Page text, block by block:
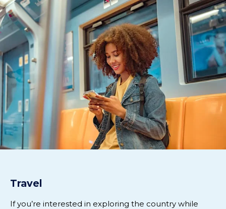
Travel
Ifyou’re interested in exploring the country while